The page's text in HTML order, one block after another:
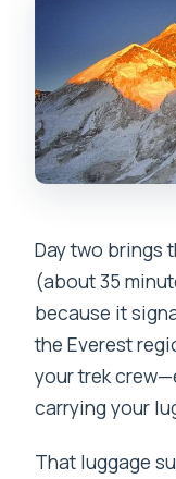
Day two brings
(about 35
because it
the Everest
your trek
carrying your
That luggage